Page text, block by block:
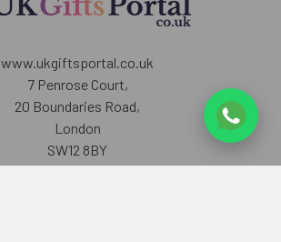
www.ukgiftsportal.co.uk
7 Penrose Court,
20 Boundaries Road,
London
SW12 8BY
U.K